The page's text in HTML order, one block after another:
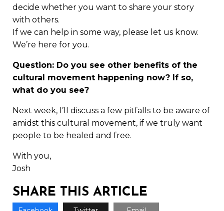
decide whether you want to share your story
with others.
If we can help in some way, please let us know.
We’re here for you.
Question: Do you see other benefits of the
cultural movement happening now? If so,
what do you see?
Next week, I’ll discuss a few pitfalls to be aware of
amidst this cultural movement, if we truly want
people to be healed and free.
With you,
Josh
SHARE THIS ARTICLE